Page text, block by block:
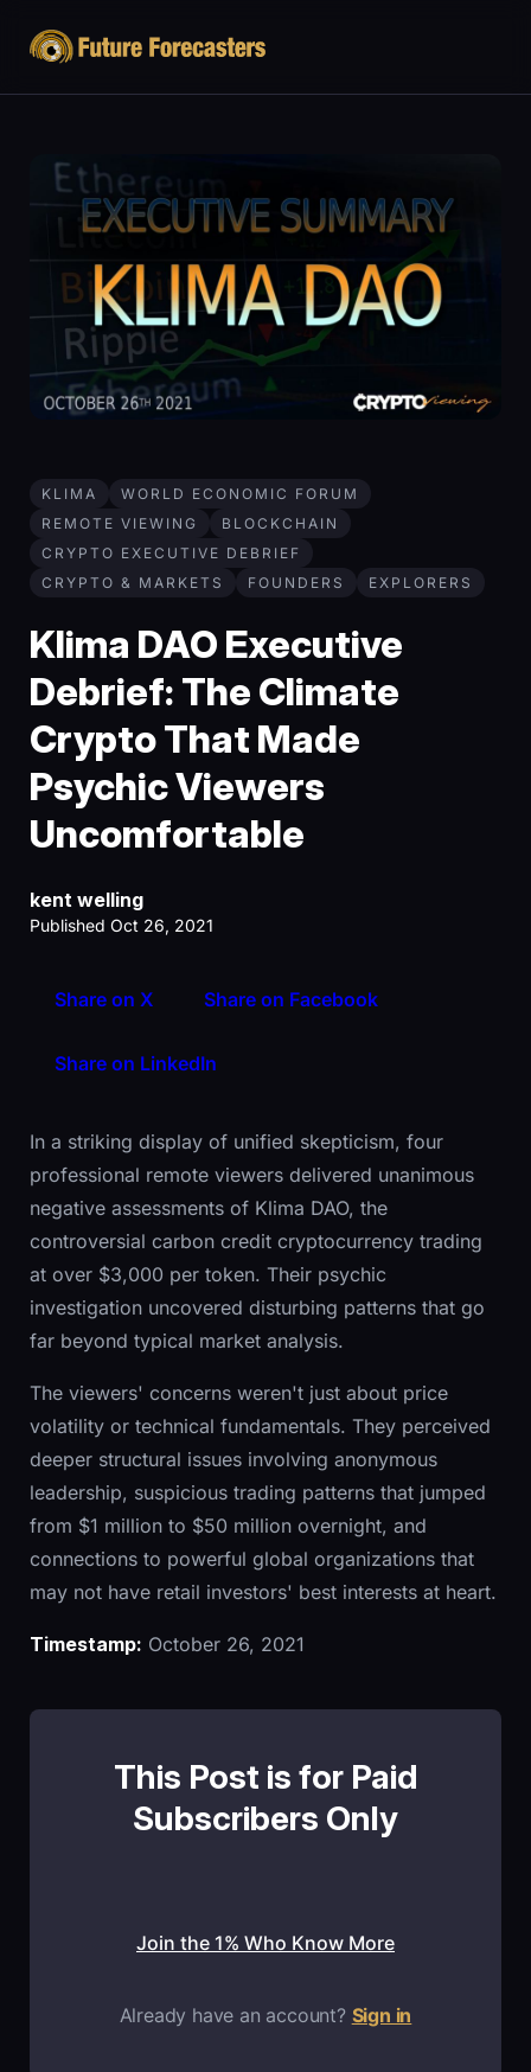
KLIMA
WORLD ECONOMIC FORUM
REMOTE VIEWING
BLOCKCHAIN
CRYPTO EXECUTIVE DEBRIEF
CRYPTO & MARKETS
FOUNDERS EXPLORERS
Klima DAO Executive
Debrief: The Climate
Crypto That Made
Psychic Viewers
Uncomfortable
kent welling
Published Oct 26, 2021
Share on X Share on Facebook
Share on LinkedIn
In a striking display of unified skepticism, four
professional remote viewers delivered unanimous
negative assessments of Klima DAO, the
controversial carbon credit cryptocurrency trading
at over $3,000 per token. Their psychic
investigation uncovered disturbing patterns that go
far beyond typical market analysis.
The viewers' concerns weren't just about price
volatility or technical fundamentals. They perceived
deeper structural issues involving anonymous
leadership, suspicious trading patterns that jumped
from $1 million to $50 million overnight, and
connections to powerful global organizations that
may not have retail investors' best interests at heart.
Timestamp: October 26, 2021
This Post is for Paid
Subscribers Only
Join the 1% Who Know More
Already have an account? Sign in